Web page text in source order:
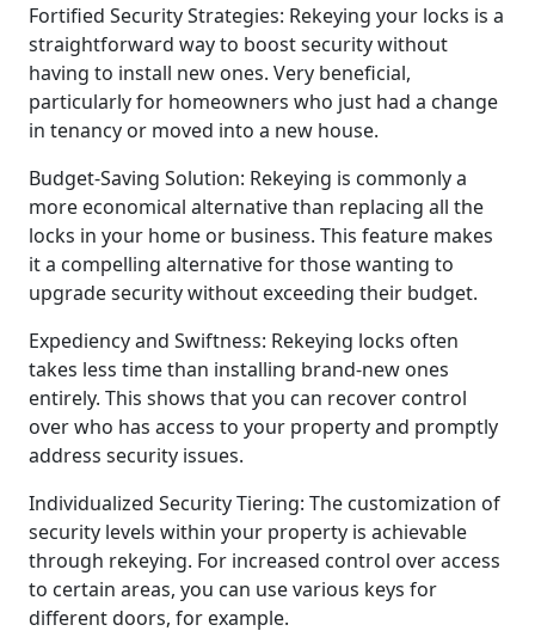
Fortified Security Strategies: Rekeying your locks is a
straightforward way to boost security without
having to install new ones. Very beneficial,
particularly for homeowners who just had a change
in tenancy or moved into a new house.
Budget-Saving Solution: Rekeying is commonly a
more economical alternative than replacing all the
locks in your home or business. This feature makes
it a compelling alternative for those wanting to
upgrade security without exceeding their budget.
Expediency and Swiftness: Rekeying locks often
takes less time than installing brand-new ones
entirely. This shows that you can recover control
over who has access to your property and promptly
address security issues.
Individualized Security Tiering: The customization of
security levels within your property is achievable
through rekeying. For increased control over access
to certain areas, you can use various keys for
different doors, for example.